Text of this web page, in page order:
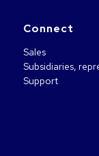
Connect
Sales
Subsidiaries,
Support